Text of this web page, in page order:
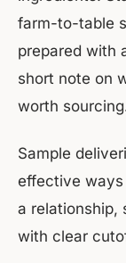
farm-to-table
prepared with
short note on
worth
Sample
effective ways
a relationship,
with clear